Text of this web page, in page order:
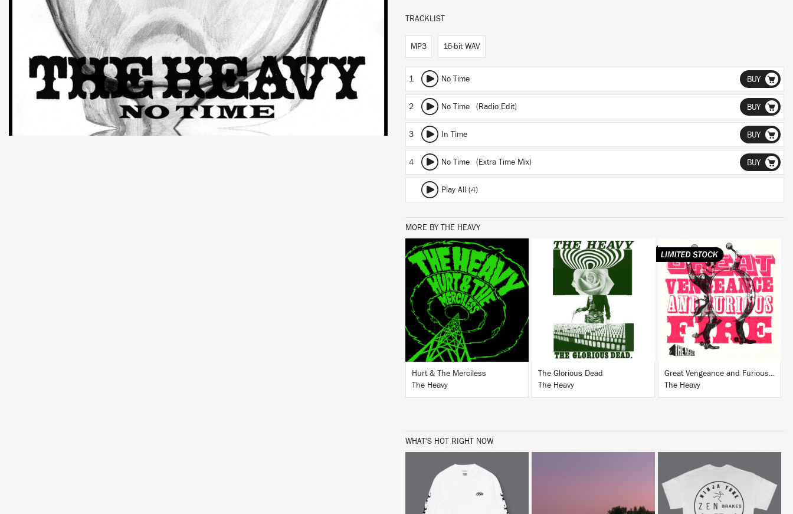
TRACKLIST
MP3 16-bit WAV
1 No Time BUY
2 No Time (Radio Edit) BUY
3 In Time BUY
4 No Time (Extra Time Mix) BUY
Play All (4)
MORE BY THE HEAVY
LISTEN
BUY
Hurt & The Merciless
The Heavy
LISTEN
BUY
The Glorious Dead
The Heavy
LISTEN
BUY
Great Vengeance and Furious Fire
The Heavy
WHAT'S HOT RIGHT NOW